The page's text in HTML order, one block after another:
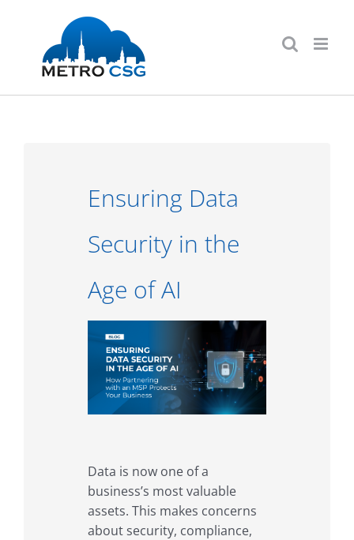
content
Ensuring Data
Security in the
Age of AI
Data is now one of a
business’s most valuable
assets. This makes concerns
about security, compliance,